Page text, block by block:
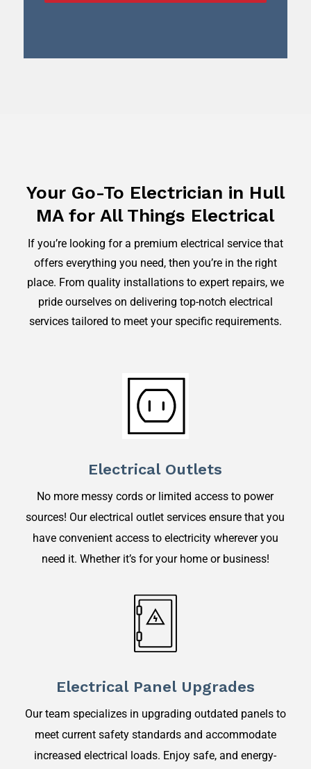
Your Go-To Electrician in Hull
MA for All Things Electrical
If you’re looking for a premium electrical service that
offers everything you need, then you’re in the right
place. From quality installations to expert repairs, we
pride ourselves on delivering top-notch electrical
services tailored to meet your specific requirements.
Electrical Outlets
No more messy cords or limited access to power
sources! Our electrical outlet services ensure that you
have convenient access to electricity wherever you
need it. Whether it’s for your home or business!
Electrical Panel Upgrades
Our team specializes in upgrading outdated panels to
meet current safety standards and accommodate
increased electrical loads. Enjoy safe, and energy-